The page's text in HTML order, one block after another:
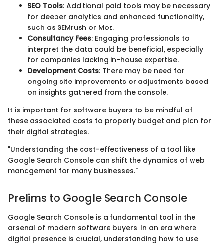
SEO Tools: Additional paid tools may be necessary
for deeper analytics and enhanced functionality,
such as SEMrush or Moz.
Consultancy Fees: Engaging professionals to
interpret the data could be beneficial, especially
for companies lacking in-house expertise.
Development Costs: There may be need for
ongoing site improvements or adjustments based
on insights gathered from the console.
It is important for software buyers to be mindful of
these associated costs to properly budget and plan for
their digital strategies.
"Understanding the cost-effectiveness of a tool like
Google Search Console can shift the dynamics of web
management for many businesses."
Prelims to Google Search Console
Google Search Console is a fundamental tool in the
arsenal of modern software buyers. In an era where
digital presence is crucial, understanding how to use